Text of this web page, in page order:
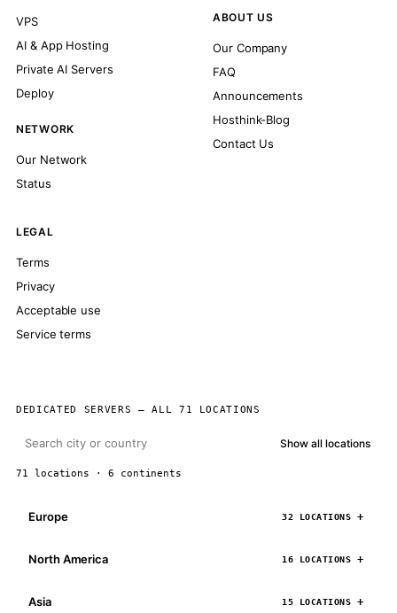
VPS
AI & App Hosting
Private AI Servers
Deploy
NETWORK
Our Network
Status
ABOUT US
Our Company
FAQ
Announcements
Hosthink-Blog
Contact Us
LEGAL
Terms
Privacy
Acceptable use
Service terms
DEDICATED SERVERS — ALL 71 LOCATIONS
Show all locations
71 locations · 6 continents
Europe 32 LOCATIONS
North America 16 LOCATIONS
Asia 15 LOCATIONS